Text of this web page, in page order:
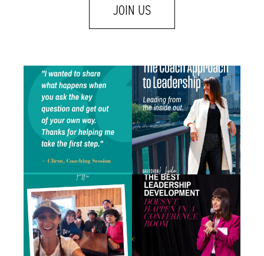
JOIN US
One of my favorite emails landed in my
inbox...
1 1
A few weeks ago I was talking with a leader
who...
1 1
There is a difference between caring about
someone...
1 2
Some of the best leadership development
work I do...
1 1